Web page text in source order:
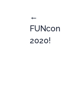
←
FUNcon
2020!